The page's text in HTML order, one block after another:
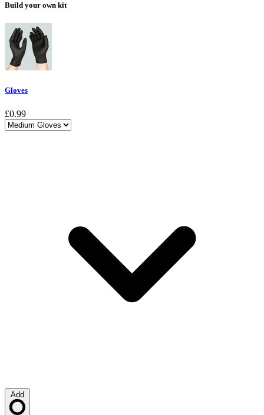
Build your own kit
Gloves
£0.99
Choose a variant
Add